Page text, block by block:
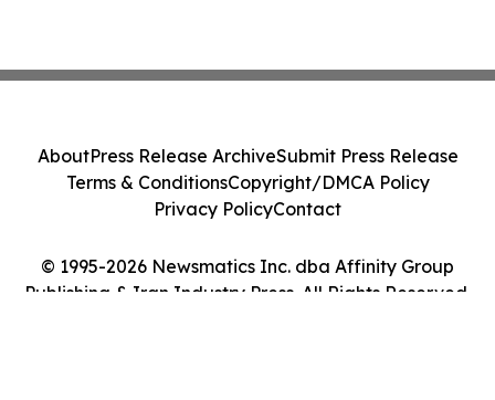
© 1995-2026 Newsmatics Inc. dba Affinity Group
Publishing & Iran Industry Press. All Rights Reserved.
AboutPress Release ArchiveSubmit Press Release
Terms & ConditionsCopyright/DMCA Policy
Privacy PolicyContact